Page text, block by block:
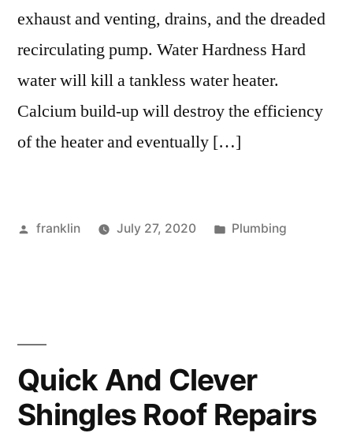
exhaust and venting, drains, and the dreaded
recirculating pump. Water Hardness Hard
water will kill a tankless water heater.
Calcium build-up will destroy the efficiency
of the heater and eventually […]
Posted
franklin July 27, 2020
Posted
Plumbing
Quick And Clever
Shingles Roof Repairs